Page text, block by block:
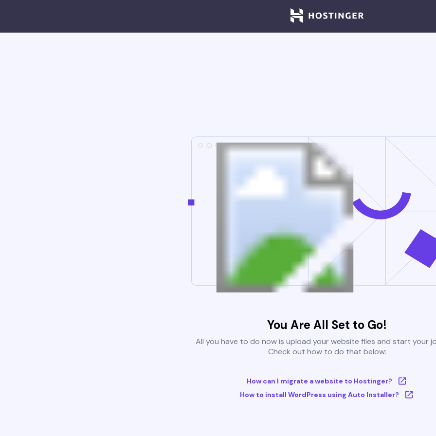
You Are All Set to Go!
All you have to do now is upload your website files and start your
Check out how to do that below:
How can I migrate a website to Hostinger?
How to install WordPress using Auto Installer?